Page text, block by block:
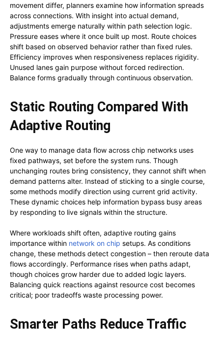
movement differ, planners examine how information spreads
across connections. With insight into actual demand,
adjustments emerge naturally within path selection logic.
Pressure eases where it once built up most. Route choices
shift based on observed behavior rather than fixed rules.
Efficiency improves when responsiveness replaces rigidity.
Unused lanes gain purpose without forced redirection.
Balance forms gradually through continuous observation.
Static Routing Compared With
Adaptive Routing
One way to manage data flow across chip networks uses
fixed pathways, set before the system runs. Though
unchanging routes bring consistency, they cannot shift when
demand patterns alter. Instead of sticking to a single course,
some methods modify direction using current grid activity.
These dynamic choices help information bypass busy areas
by responding to live signals within the structure.
Where workloads shift often, adaptive routing gains
importance within network on chip setups. As conditions
change, these methods detect congestion – then reroute data
flows accordingly. Performance rises when paths adapt,
though choices grow harder due to added logic layers.
Balancing quick reactions against resource cost becomes
critical; poor tradeoffs waste processing power.
Smarter Paths Reduce Traffic